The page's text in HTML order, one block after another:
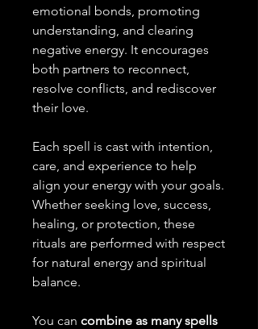
emotional bonds, promoting
understanding, and clearing
negative energy. It encourages
both partners to reconnect,
resolve conflicts, and rediscover
their love.
Each spell is cast with intention,
care, and experience to help
align your energy with your goals.
Whether seeking love, success,
healing, or protection, these
rituals are performed with respect
for natural energy and spiritual
balance.
You can combine as many spells